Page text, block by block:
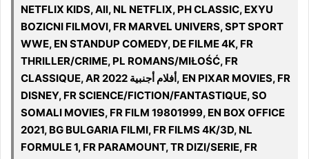
NETFLIX KIDS, All, NL NETFLIX, PH CLASSIC, EXYU
BOZICNI FILMOVI, FR MARVEL UNIVERS, SPT SPORT
WWE, EN STANDUP COMEDY, DE FILME 4K, FR
THRILLER/CRIME, PL ROMANS/MIŁOŚĆ, FR
CLASSIQUE, AR 2022 أفلام أجنبية, EN PIXAR MOVIES, FR
DISNEY, FR SCIENCE/FICTION/FANTASTIQUE, SO
SOMALI MOVIES, FR FILM 19801999, EN BOX OFFICE
2021, BG BULGARIA FILMI, FR FILMS 4K/3D, NL
FORMULE 1, FR PARAMOUNT, TR DIZI/SERIE, FR